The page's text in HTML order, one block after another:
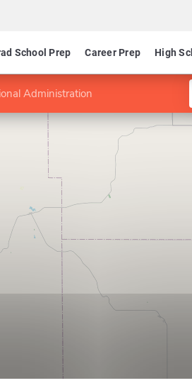
School Prep Career Prep High
Administration